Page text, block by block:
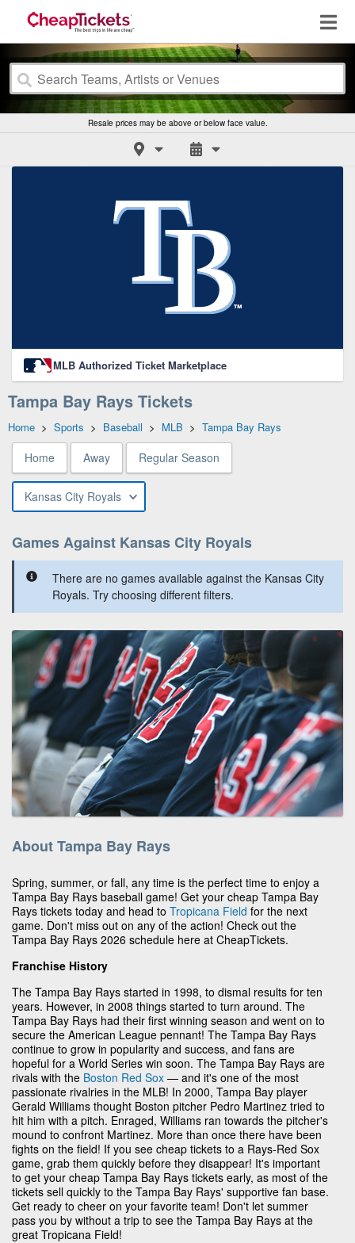
Resale prices may be above or below face value.
MLB Authorized Ticket Marketplace
Tampa Bay Rays Tickets
Home > Sports > Baseball > MLB > Tampa Bay Rays
Home Away Regular Season
Kansas City Royals
Games Against Kansas City Royals
There are no games available against the Kansas City
Royals. Try choosing different filters.
About Tampa Bay Rays
Spring, summer, or fall, any time is the perfect time to enjoy a
Tampa Bay Rays baseball game! Get your cheap Tampa Bay
Rays tickets today and head to Tropicana Field for the next
game. Don't miss out on any of the action! Check out the
Tampa Bay Rays 2026 schedule here at CheapTickets.
Franchise History
The Tampa Bay Rays started in 1998, to dismal results for ten
years. However, in 2008 things started to turn around. The
Tampa Bay Rays had their first winning season and went on to
secure the American League pennant! The Tampa Bay Rays
continue to grow in popularity and success, and fans are
hopeful for a World Series win soon. The Tampa Bay Rays are
rivals with the Boston Red Sox — and it's one of the most
passionate rivalries in the MLB! In 2000, Tampa Bay player
Gerald Williams thought Boston pitcher Pedro Martinez tried to
hit him with a pitch. Enraged, Williams ran towards the pitcher's
mound to confront Martinez. More than once there have been
fights on the field! If you see cheap tickets to a Rays-Red Sox
game, grab them quickly before they disappear! It's important
to get your cheap Tampa Bay Rays tickets early, as most of the
tickets sell quickly to the Tampa Bay Rays' supportive fan base.
Get ready to cheer on your favorite team! Don't let summer
pass you by without a trip to see the Tampa Bay Rays at the
great Tropicana Field!